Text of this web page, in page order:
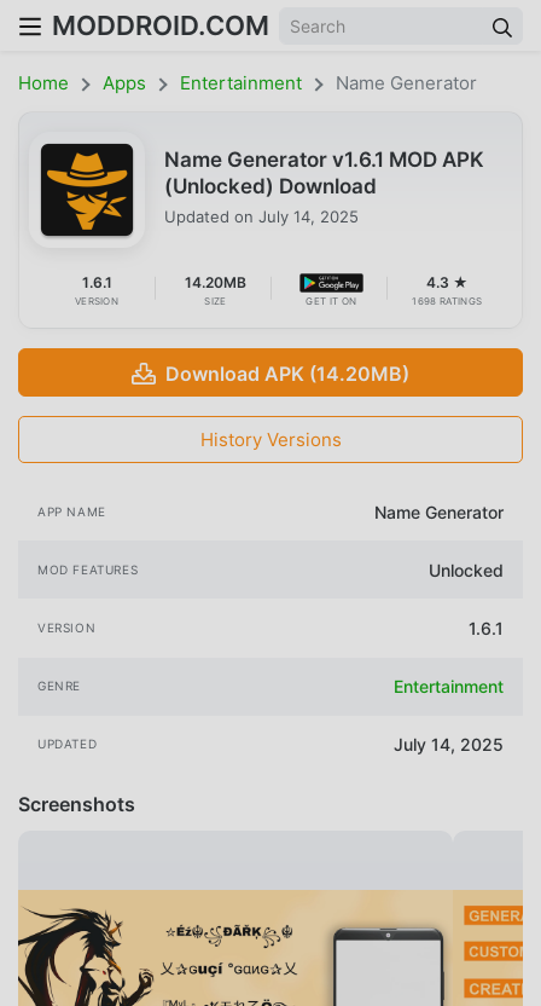
MODDROID.COM
Home Apps Entertainment Name Generator
Name Generator v1.6.1 MOD APK
(Unlocked) Download
Updated on July 14, 2025
1.6.1
VERSION
14.20MB
SIZE GET IT ON
4.3 ★
1698 RATINGS
Download APK (14.20MB)
History Versions
APP NAME Name Generator
MOD FEATURES Unlocked
VERSION 1.6.1
GENRE Entertainment
UPDATED July 14, 2025
Screenshots